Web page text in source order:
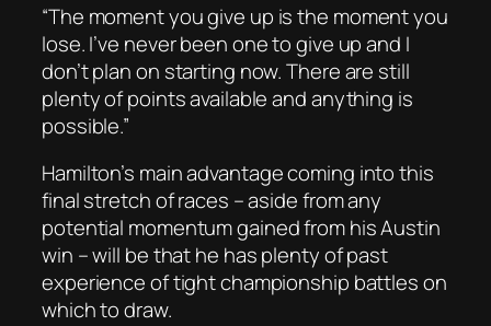
“The moment you give up is the moment you
lose. I’ve never been one to give up and I
don’t plan on starting now. There are still
plenty of points available and anything is
possible.”
Hamilton’s main advantage coming into this
final stretch of races – aside from any
potential momentum gained from his Austin
win – will be that he has plenty of past
experience of tight championship battles on
which to draw.